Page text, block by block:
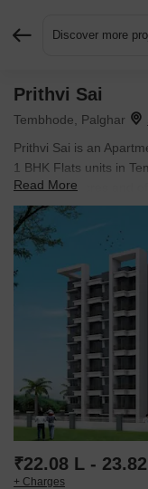
Discover more
Prithvi Sai
Tembhode, Palghar
Prithvi Sai is an
1 BHK Flats units in
across 0.5 Acres and
397 Sq.Ft.. Prices
available.
Read More
₹22.08 L -
+ Charges